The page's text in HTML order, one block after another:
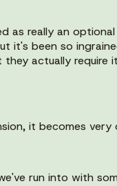
as really an
it's been so
they actually require
it becomes very
run into with